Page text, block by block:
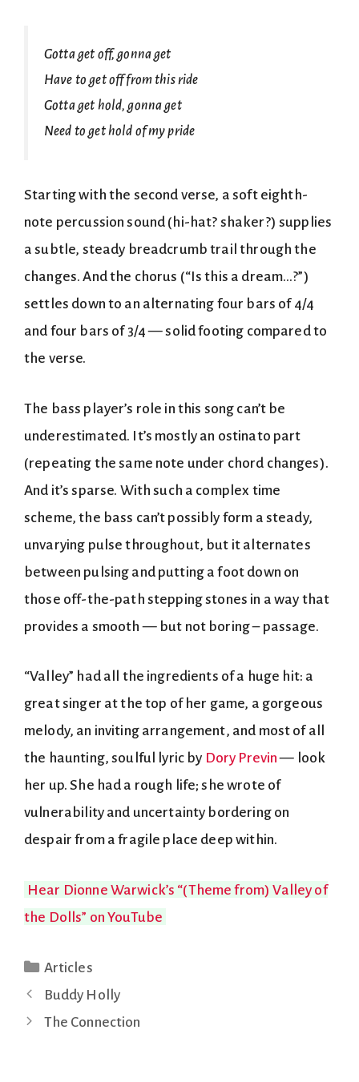
Gotta get off, gonna get
Have to get off from this ride
Gotta get hold, gonna get
Need to get hold of my pride
Starting with the second verse, a soft eighth-
note percussion sound (hi-hat? shaker?) supplies
a subtle, steady breadcrumb trail through the
changes. And the chorus (“Is this a dream…?”)
settles down to an alternating four bars of 4/4
and four bars of 3/4 — solid footing compared to
the verse.
The bass player’s role in this song can’t be
underestimated. It’s mostly an ostinato part
(repeating the same note under chord changes).
And it’s sparse. With such a complex time
scheme, the bass can’t possibly form a steady,
unvarying pulse throughout, but it alternates
between pulsing and putting a foot down on
those off-the-path stepping stones in a way that
provides a smooth — but not boring – passage.
“Valley” had all the ingredients of a huge hit: a
great singer at the top of her game, a gorgeous
melody, an inviting arrangement, and most of all
the haunting, soulful lyric by Dory Previn— look
her up. She had a rough life; she wrote of
vulnerability and uncertainty bordering on
despair from a fragile place deep within.
Hear Dionne Warwick’s “(Theme from) Valley of
the Dolls” on YouTube
Categories
Articles
Buddy Holly
The Connection